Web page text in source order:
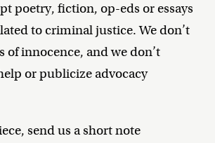
poetry, fiction, op-eds or essays
to criminal justice. We don’t
of innocence, and we don’t
or publicize advocacy
send us a short note